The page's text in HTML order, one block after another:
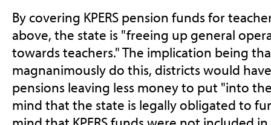
By covering KPERS pension funds for
above, the state is "freeing up general
towards teachers." The implication being
magnanimously do this, districts would
pensions leaving less money to put "into
mind that the state is legally obligated to